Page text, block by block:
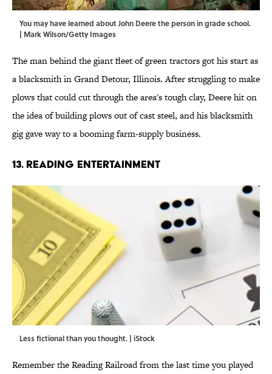
You may have learned about John Deere the person in grade school.
| Mark Wilson/Getty Images
The man behind the giant fleet of green tractors got his start as
a blacksmith in Grand Detour, Illinois. After struggling to make
plows that could cut through the area's tough clay, Deere hit on
the idea of building plows out of cast steel, and his blacksmith
gig gave way to a booming farm-supply business.
13. READING ENTERTAINMENT
Less fictional than you thought. | iStock
Remember the Reading Railroad from the last time you played